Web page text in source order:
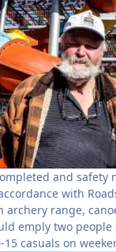
and
with
archery range,
emply two
casuals on